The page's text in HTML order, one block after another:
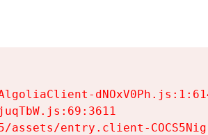
assets/entry.client-